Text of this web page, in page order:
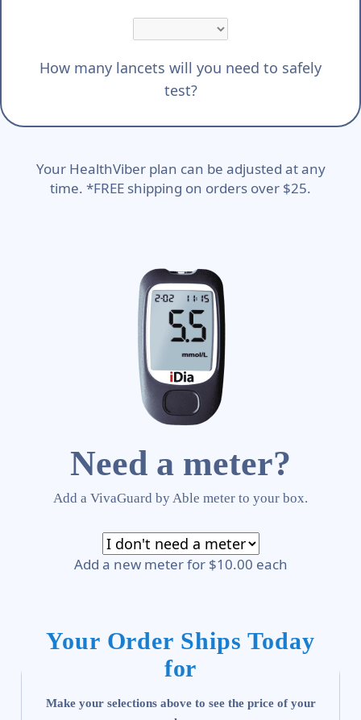
How many lancets will you need to safely
test?
Your HealthViber plan can be adjusted at any
time. *FREE shipping on orders over $25.
Need a meter?
Add a VivaGuard by Able meter to your box.
Add a new meter for $10.00 each
Your Order Ships Today
for
Make your selections above to see the price of your